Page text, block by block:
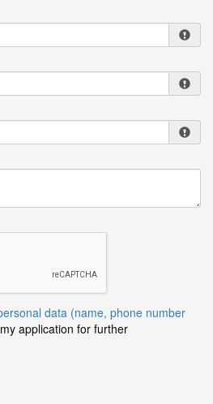
data (name, phone number
application for further